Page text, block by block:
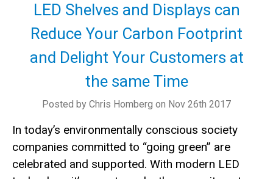
LED Shelves and Displays can
Reduce Your Carbon Footprint
and Delight Your Customers at
the same Time
Posted by Chris Homberg on Nov 26th 2017
In today’s environmentally conscious society
companies committed to “going green” are
celebrated and supported. With modern LED